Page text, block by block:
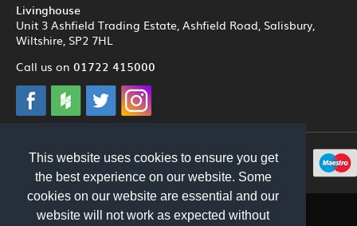
This website uses cookies to ensure you get
the best experience on our website. Some
cookies on our website are essential and our
website will not work as expected without
Livinghouse
Unit 3 Ashfield Trading Estate, Ashfield Road, Salisbury,
Wiltshire, SP2 7HL
Call us on 01722 415000
© 2012 - 2026 Livinghouse